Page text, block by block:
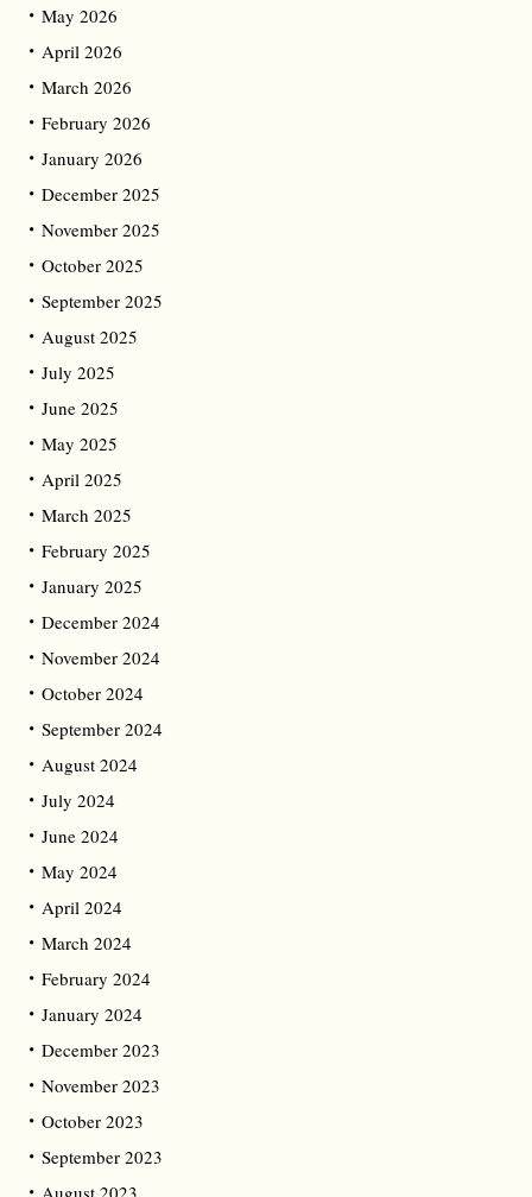
May 2026
April 2026
March 2026
February 2026
January 2026
December 2025
November 2025
October 2025
September 2025
August 2025
July 2025
June 2025
May 2025
April 2025
March 2025
February 2025
January 2025
December 2024
November 2024
October 2024
September 2024
August 2024
July 2024
June 2024
May 2024
April 2024
March 2024
February 2024
January 2024
December 2023
November 2023
October 2023
September 2023